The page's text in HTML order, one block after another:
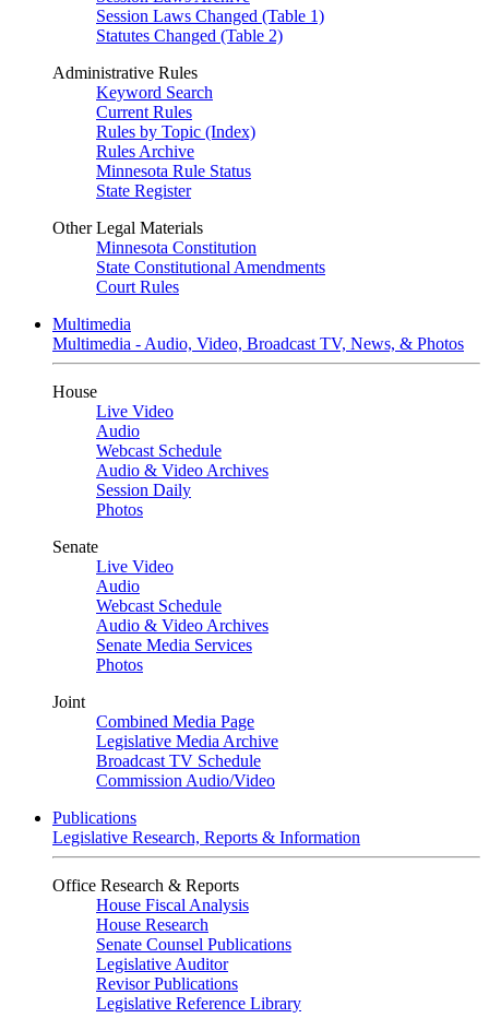
Session Laws Changed (Table 1)
Statutes Changed (Table 2)
Administrative Rules
Keyword Search
Current Rules
Rules by Topic (Index)
Rules Archive
Minnesota Rule Status
State Register
Other Legal Materials
Minnesota Constitution
State Constitutional Amendments
Court Rules
Multimedia
Multimedia - Audio, Video, Broadcast TV, News, & Photos
House
Live Video
Audio
Webcast Schedule
Audio & Video Archives
Session Daily
Photos
Senate
Live Video
Audio
Webcast Schedule
Audio & Video Archives
Senate Media Services
Photos
Joint
Combined Media Page
Legislative Media Archive
Broadcast TV Schedule
Commission Audio/Video
Publications
Legislative Research, Reports & Information
Office Research & Reports
House Fiscal Analysis
House Research
Senate Counsel Publications
Legislative Auditor
Revisor Publications
Legislative Reference Library